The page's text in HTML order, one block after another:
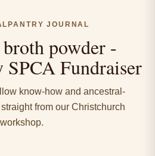
JOURNAL
broth powder -
Fundraiser
know-how and ancestral-
from our Christchurch
workshop.